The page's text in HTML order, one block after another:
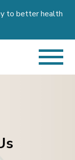
to better health